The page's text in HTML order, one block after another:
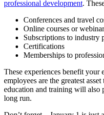
professional development.
Conferences and travel
Online courses or
Subscriptions to industry
Certifications
Memberships to
These experiences benefit your
employees are the greatest
education and training will
long run.